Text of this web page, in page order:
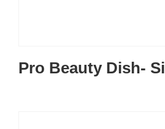
Pro Beauty Dish-